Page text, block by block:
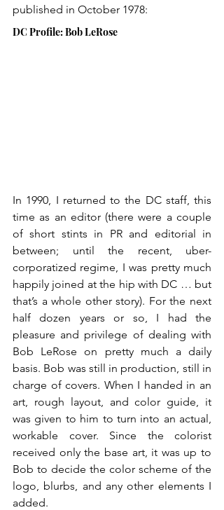
published in October 1978:
DC Profile: Bob LeRose
In 1990, I returned to the DC staff, this
time as an editor (there were a couple
of short stints in PR and editorial in
between; until the recent, uber-
corporatized regime, I was pretty much
happily joined at the hip with DC … but
that’s a whole other story). For the next
half dozen years or so, I had the
pleasure and privilege of dealing with
Bob LeRose on pretty much a daily
basis. Bob was still in production, still in
charge of covers. When I handed in an
art, rough layout, and color guide, it
was given to him to turn into an actual,
workable cover. Since the colorist
received only the base art, it was up to
Bob to decide the color scheme of the
logo, blurbs, and any other elements I
added.